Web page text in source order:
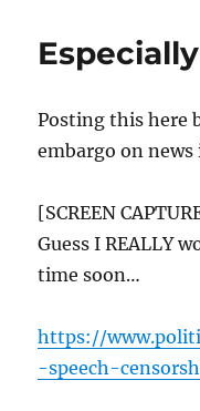
The
Posting this here
embargo on
[SCREEN
Guess I REALLY
time soon…
https://
-speech-